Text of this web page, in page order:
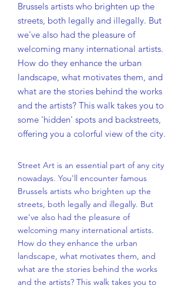
Brussels artists who brighten up the
streets, both legally and illegally. But
we've also had the pleasure of
welcoming many international artists.
How do they enhance the urban
landscape, what motivates them, and
what are the stories behind the works
and the artists? This walk takes you to
some 'hidden' spots and backstreets,
offering you a colorful view of the city.
Street Art is an essential part of any city
nowadays. You'll encounter famous
Brussels artists who brighten up the
streets, both legally and illegally. But
we've also had the pleasure of
welcoming many international artists.
How do they enhance the urban
landscape, what motivates them, and
what are the stories behind the works
and the artists? This walk takes you to